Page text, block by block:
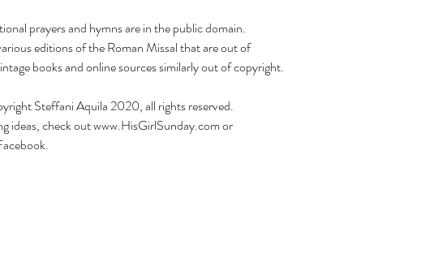
prayers and hymns are in the public domain.
editions of the Roman Missal that are out of
books and online sources similarly out of copyright.
Steffani Aquila 2020, all rights reserved.
ideas, check out www.HisGirlSunday.com or